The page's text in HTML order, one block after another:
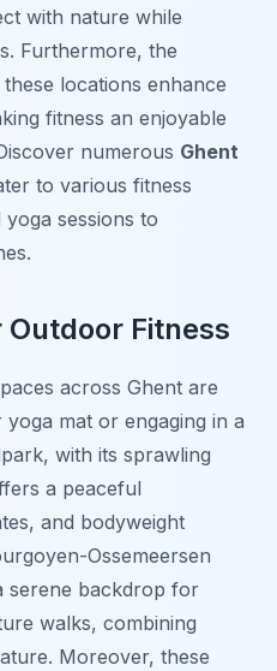
with nature while
Furthermore, the
locations enhance
fitness an enjoyable
numerous Ghent
to various fitness
sessions to
Fitness
across Ghent are
mat or engaging in a
with its sprawling
a peaceful
and bodyweight
Ossemeersen
serene backdrop for
walks, combining
Moreover, these